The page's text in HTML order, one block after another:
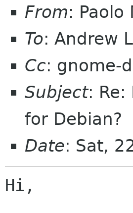
From:
To: Andrew
Cc: gnome-
Subject: Re:
for Debian?
Date: Sat,
Hi,